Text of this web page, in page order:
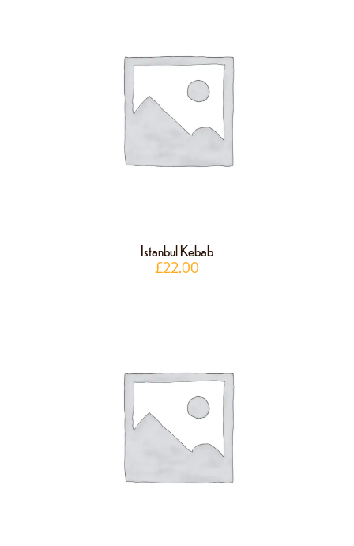
Istanbul Kebab
£22.00